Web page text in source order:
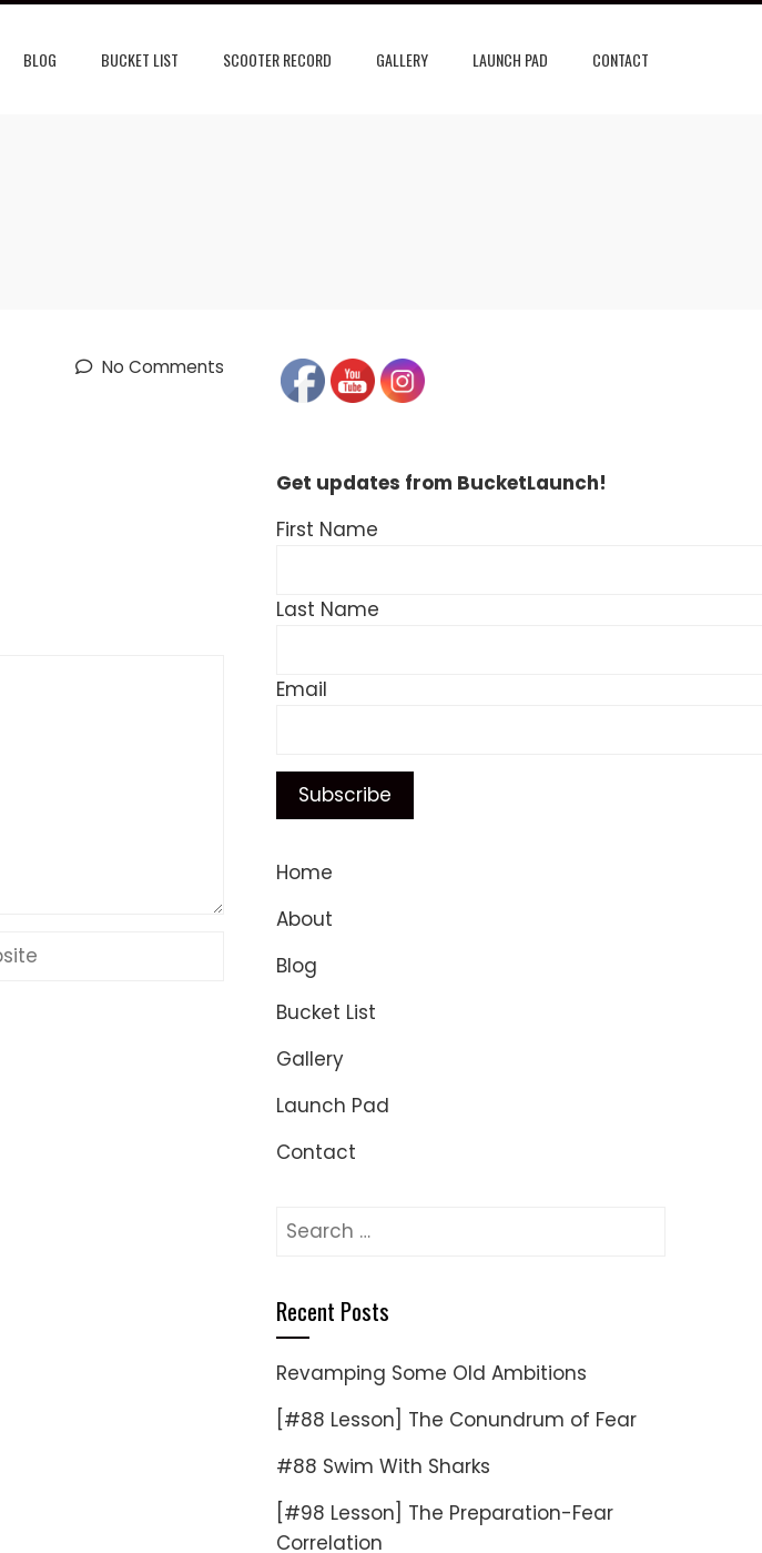
BLOG BUCKET LIST SCOOTER RECORD GALLERY LAUNCH PAD CONTACT
No Comments
Get updates from BucketLaunch!
First Name
Last Name
Email
Home
About
Blog
Bucket List
Gallery
Launch Pad
Contact
Search
Recent Posts
Revamping Some Old Ambitions
[#88 Lesson] The Conundrum of Fear
#88 Swim With Sharks
[#98 Lesson] The Preparation-Fear
Correlation